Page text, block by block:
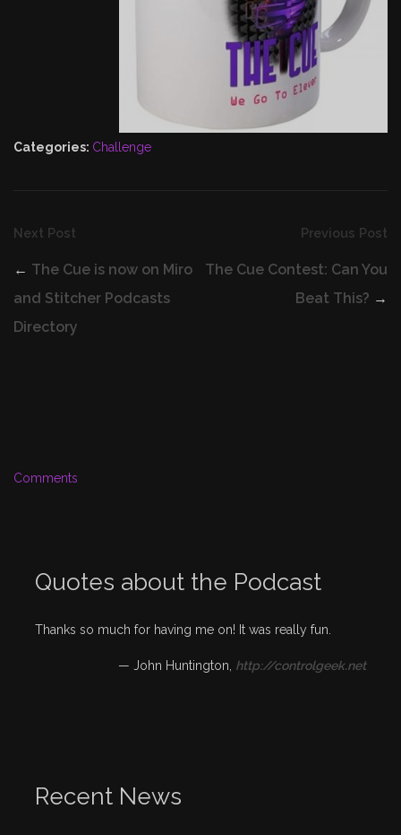
Categories: Challenge
Previous Post
The Cue Contest: Can You
Beat This? →
Next Post
← The Cue is now on Miro
and Stitcher Podcasts
Directory
Comments
Quotes about the Podcast
Thanks so much for having me on! It was really fun.
— John Huntington http://controlgeek.net
Recent News